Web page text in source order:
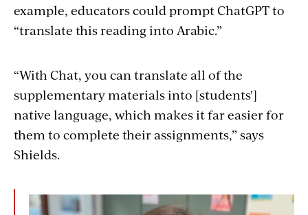
example, educators could prompt ChatGPT to
“translate this reading into Arabic.”
“With Chat, you can translate all of the
supplementary materials into [students']
native language, which makes it far easier for
them to complete their assignments,” says
Shields.